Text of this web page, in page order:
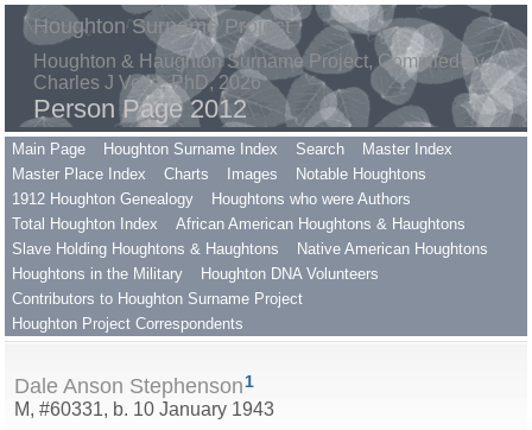
Houghton Surname Project
Houghton & Haughton Surname Project, Compiled by
Charles J Vella, PhD, 2026
Person Page 2012
Main Page Houghton Surname Index Search
Master Index
Master Place Index
Charts Images
Notable Houghtons
1912 Houghton Genealogy
Houghtons who were Authors
Total Houghton Index
African American Houghtons & Haughtons
Slave Holding Houghtons & Haughtons
Native American Houghtons
Houghtons in the Military
Houghton DNA Volunteers
Contributors to Houghton Surname Project
Houghton Project Correspondents
Dale Anson Stephenson1
M, #60331, b. 10 January 1943